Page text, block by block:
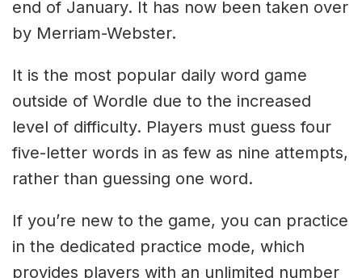
end of January. It has now been taken over
by Merriam-Webster.
It is the most popular daily word game
outside of Wordle due to the increased
level of difficulty. Players must guess four
five-letter words in as few as nine attempts,
rather than guessing one word.
If you’re new to the game, you can practice
in the dedicated practice mode, which
provides players with an unlimited number